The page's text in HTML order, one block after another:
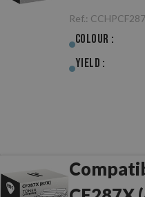
Black
Ref.:
Colour :
Yield :